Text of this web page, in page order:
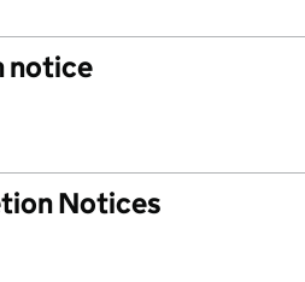
notice
Notices